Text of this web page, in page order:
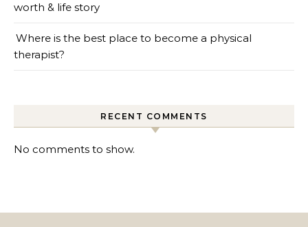
worth & life story
Where is the best place to become a physical
therapist?
RECENT COMMENTS
No comments to show.